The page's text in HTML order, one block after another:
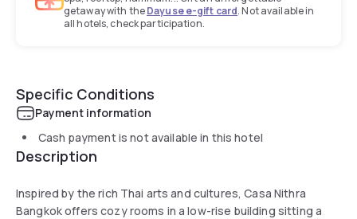
getaway with theDayuse e-gift card. Not available in
all hotels, check participation.
Specific Conditions
Payment information
Cash payment is not available in this hotel
Description
Inspired by the rich Thai arts and cultures, Casa Nithra
Bangkok offers cozy rooms in a low-rise building sitting a